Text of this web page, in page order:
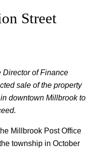
Street
Director of Finance
sale of the property
downtown Millbrook to
Millbrook Post Office
township in October